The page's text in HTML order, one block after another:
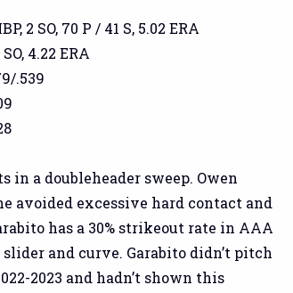
2 SO, 70 P / 41 S, 5.02 ERA
4.22 ERA
.539
in a doubleheader sweep. Owen
avoided excessive hard contact and
has a 30% strikeout rate in AAA
and curve. Garabito didn’t pitch
2023 and hadn’t shown this